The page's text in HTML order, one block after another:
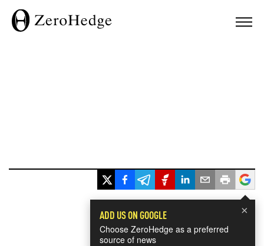
×
ADD US ON GOOGLE
Choose ZeroHedge as a preferred
source of news